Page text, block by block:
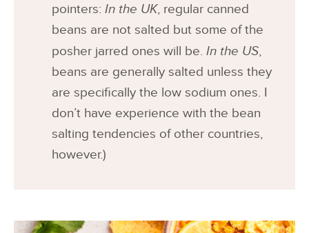
pointers: In the UK, regular canned
beans are not salted but some of the
posher jarred ones will be. In the US,
beans are generally salted unless they
are specifically the low sodium ones. I
don’t have experience with the bean
salting tendencies of other countries,
however.)